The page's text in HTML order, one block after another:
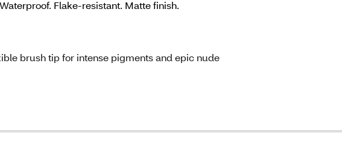
Flake-resistant. Matte finish.
brush tip for intense pigments and epic nude